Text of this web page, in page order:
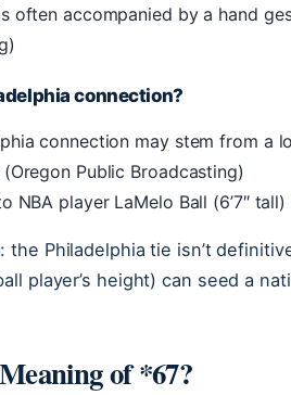
often accompanied by a hand
connection?
connection may stem from a
Public Broadcasting)
NBA player LaMelo Ball (6’7″
the Philadelphia tie isn’t
player’s height) can seed a
of *67?